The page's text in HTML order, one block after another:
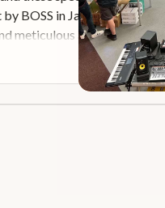
BOSS in Japan, the
meticulous attention to